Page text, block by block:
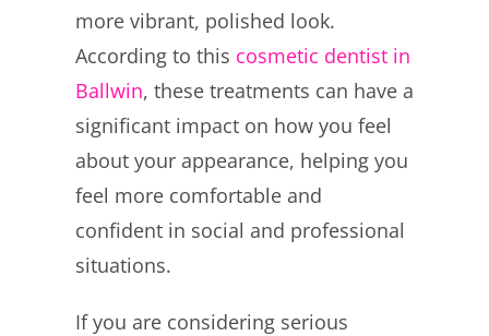
more vibrant, polished look.
According to this cosmetic dentist in
Ballwin, these treatments can have a
significant impact on how you feel
about your appearance, helping you
feel more comfortable and
confident in social and professional
situations.
If you are considering serious